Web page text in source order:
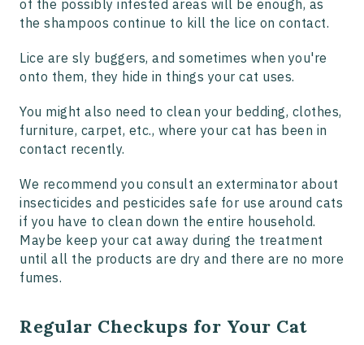
of the possibly infested areas will be enough, as
the shampoos continue to kill the lice on contact.
Lice are sly buggers, and sometimes when you're
onto them, they hide in things your cat uses.
You might also need to clean your bedding, clothes,
furniture, carpet, etc., where your cat has been in
contact recently.
We recommend you consult an exterminator about
insecticides and pesticides safe for use around cats
if you have to clean down the entire household.
Maybe keep your cat away during the treatment
until all the products are dry and there are no more
fumes.
Regular Checkups for Your Cat